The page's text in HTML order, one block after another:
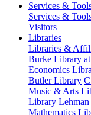
University
Libraries
Services &
Services &
Visitors
Libraries
Libraries &
Burke Library
Economics
Butler Library
Music & Arts
Library
Mathematics